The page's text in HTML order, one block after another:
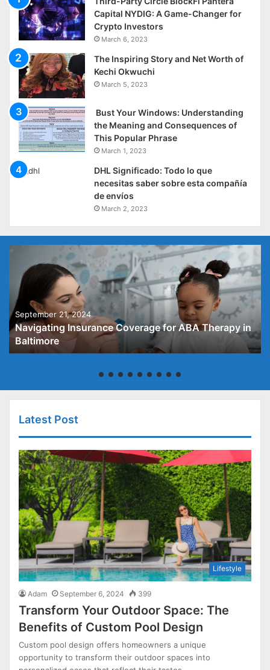
Capital NYDIG: A Game-Changer for
Crypto Investors
March 6, 2023
The Inspiring Story and Net Worth of
Kechi Okwuchi
March 5, 2023
Bust Your Windows: Understanding
the Meaning and Consequences of
This Popular Phrase
March 1, 2023
DHL Significado: Todo lo que
necesitas saber sobre esta compañía
de envíos
March 2, 2023
September 21, 2024
Navigating Insurance Coverage for ABA Therapy in
Baltimore
Latest Post
Lifestyle
Adam September 6, 2024 399
Transform Your Outdoor Space: The
Benefits of Custom Pool Design
Custom pool design offers homeowners a unique
opportunity to transform their outdoor spaces into